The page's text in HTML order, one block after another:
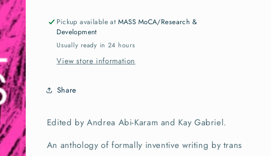
Radical
Trans
Poetics
Trans
Pickup available at MASS MoCA/Research &
Development
Usually ready in 24 hours
View store information
Share
Edited by Andrea Abi-Karam and Kay Gabriel.
An anthology of formally inventive writing by trans